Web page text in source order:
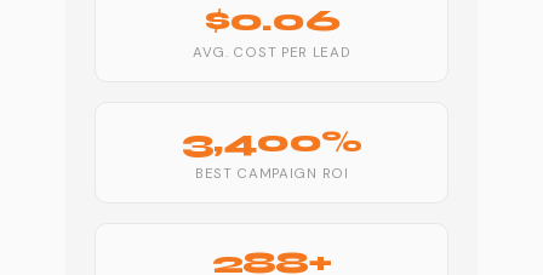
$0.06
AVG. COST PER LEAD
3,400%
BEST CAMPAIGN ROI
288+